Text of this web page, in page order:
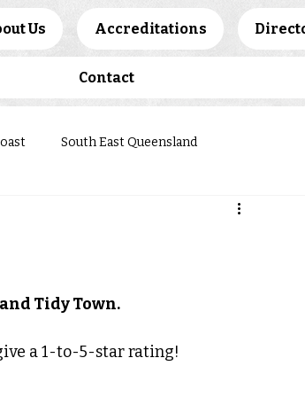
Us Accreditations
Contact
South East Queensland
Tidy Town.
a 1-to-5-star rating!